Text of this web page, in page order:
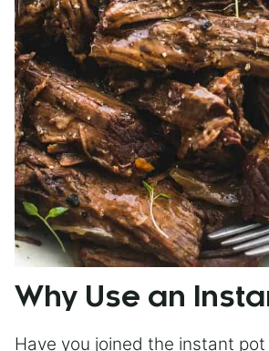
Why Use an
Have you joined the instant pot